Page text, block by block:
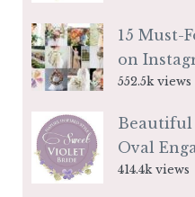
15 Must-
on
552.5k views
Beautiful
Oval
414.4k views